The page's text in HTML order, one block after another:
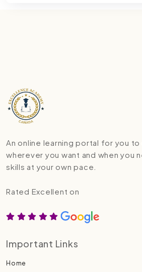
An online learning portal for you
wherever you want and when you
skills at your own pace.
Rated Excellent on
Important Links
Home